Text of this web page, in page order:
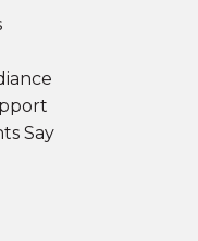
Say